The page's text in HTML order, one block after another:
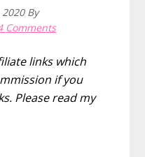
2020By
Comments
links which
if you
Please read my